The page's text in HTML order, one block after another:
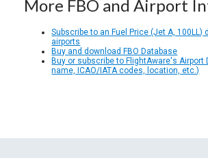
More FBO and Airport
Subscribe to an Fuel Price (Jet A, 100LL)
airports
Buy and download FBO Database
Buy or subscribe to FlightAware's Airport
name, ICAO/IATA codes, location, etc.)